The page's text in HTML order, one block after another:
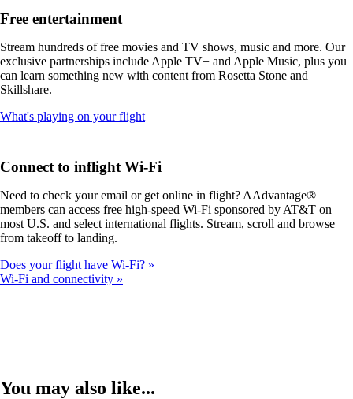
Free entertainment
Stream hundreds of free movies and TV shows, music and more. Our
exclusive partnerships include Apple TV+ and Apple Music, plus you
can learn something new with content from Rosetta Stone and
Skillshare.
What's playing on your flightOpens
a
window
that
may
accessibility
Connect to inflight Wi-Fi
Need to check your email or get online in flight? AAdvantage®
members can access free high-speed Wi-Fi sponsored by AT&T on
most U.S. and select international flights. Stream, scroll and browse
from takeoff to landing.
Does your flight have Wi-Fi?
Wi-Fi and connectivity
You may also like...